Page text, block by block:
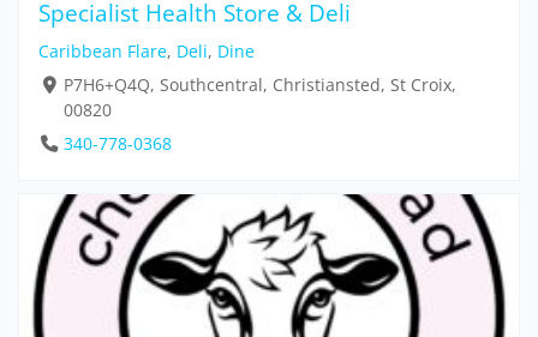
Specialist Health Store & Deli
Caribbean Flare, Deli, Dine
P7H6+Q4Q, Southcentral, Christiansted, St Croix,
00820
340-778-0368